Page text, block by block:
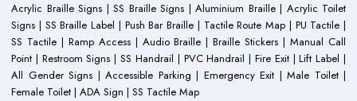
Acrylic Braille Signs | SS Braille Signs | Aluminium Braille | Acrylic Toilet
Signs | SS Braille Label | Push Bar Braille | Tactile Route Map | PU Tactile |
SS Tactile | Ramp Access | Audio Braille | Braille Stickers | Manual Call
Point | Restroom Signs | SS Handrail | PVC Handrail | Fire Exit | Lift Label |
All Gender Signs | Accessible Parking | Emergency Exit | Male Toilet |
Female Toilet | ADA Sign | SS Tactile Map